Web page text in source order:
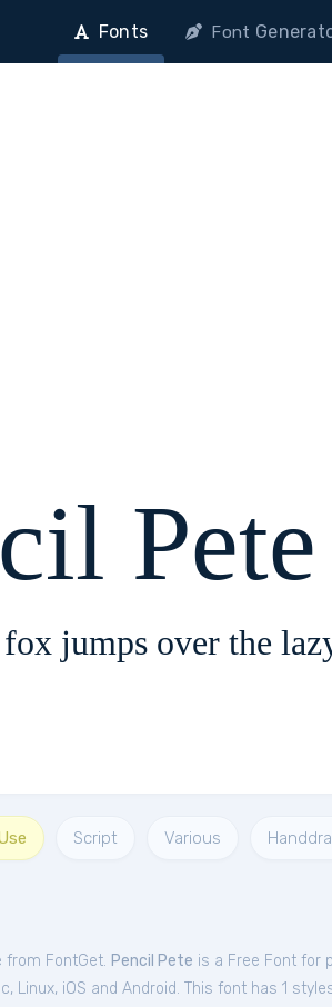
Fonts Font
Pete
jumps over the
Script Various
from FontGet. Pencil Pete is a Free Font for
Linux, iOS and Android. This font has 1